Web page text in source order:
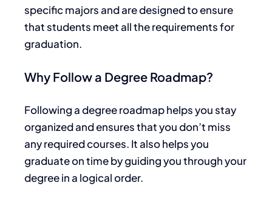
specific majors andare designedto ensure
that students meet all the requirements for
graduation.
Why Follow a Degree Roadmap?
Following a degree roadmap helps you stay
organized and ensures that you don’t miss
any required courses. It alsohelps you
graduate on time by guiding you through your
degree in a logical order.